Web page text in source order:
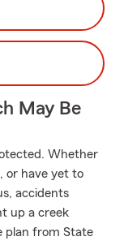
May Be
Whether
or have yet to
accidents
up a creek
plan from State